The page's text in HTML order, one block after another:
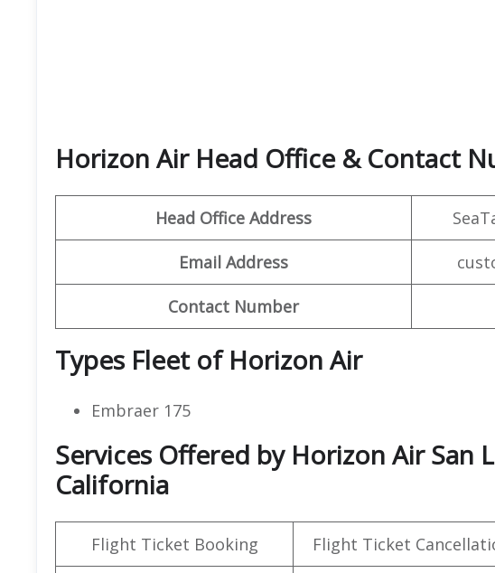
Horizon Air Head Office & Contact
Head Office Address
Email Address
Contact Number
Types Fleet of Horizon Air
Embraer 175
Services Offered by Horizon Air San
California
Flight Ticket Booking Flight Ticket